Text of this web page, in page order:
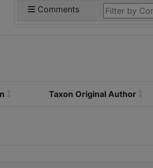
Comments
Taxon Original Author